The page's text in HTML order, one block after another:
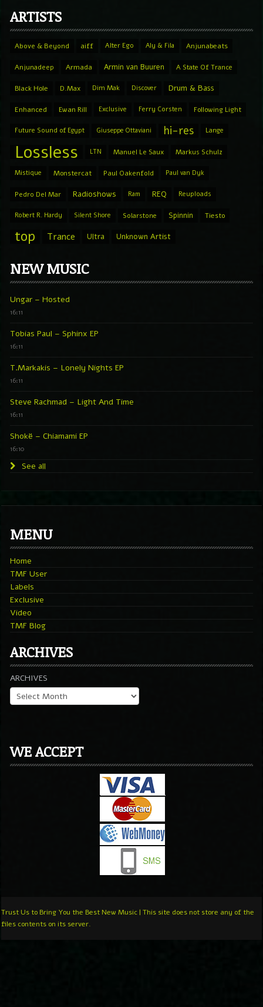
ARTISTS
Above & Beyond aiff Alter Ego Aly & Fila Anjunabeats
Anjunadeep Armada Armin van Buuren A State Of Trance
Black Hole D.Max Dim Mak Discover Drum & Bass
Enhanced Ewan Rill Exclusive Ferry Corsten Following Light
Future Sound of Egypt Giuseppe Ottaviani hi-res Lange
Lossless LTN Manuel Le Saux Markus Schulz
Mistique Monstercat Paul Oakenfold Paul van Dyk
Pedro Del Mar Radioshows Ram REQ Reuploads
Robert R. Hardy Silent Shore Solarstone Spinnin Tiesto
top Trance Ultra Unknown Artist
NEW MUSIC
Ungar – Hosted
16:11
Tobias Paul – Sphinx EP
16:11
T.Markakis – Lonely Nights EP
16:11
Steve Rachmad – Light And Time
16:11
Shokë – Chiamami EP
16:10
See all
MENU
Home
TMF User
Labels
Exclusive
Video
TMF Blog
ARCHIVES
ARCHIVES
WE ACCEPT
Trust Us to Bring You the Best New Music | This site does not store any of the
files contents on its server.